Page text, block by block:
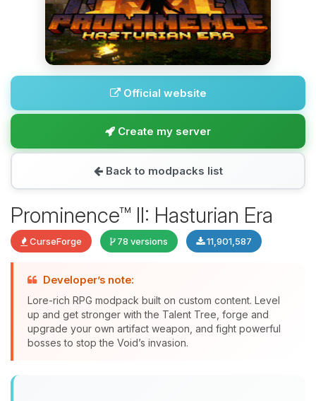
Official website
Create my server
Back to modpacks list
Prominence™ II: Hasturian Era
CurseForge 78 versions 11,901,587
Developer’s note:
Lore-rich RPG modpack built on custom content. Level
up and get stronger with the Talent Tree, forge and
upgrade your own artifact weapon, and fight powerful
bosses to stop the Void’s invasion.